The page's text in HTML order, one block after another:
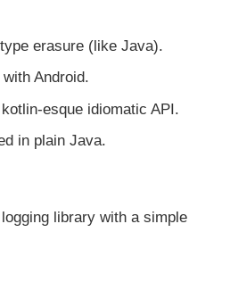
erasure (like Java).
Android.
esque idiomatic API.
in plain Java.
library with a simple